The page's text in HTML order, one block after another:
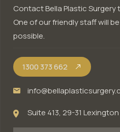
Contact Bella Plastic
One of our friendly staff will
possible.
1300 373 662
Suite 413, 29-31